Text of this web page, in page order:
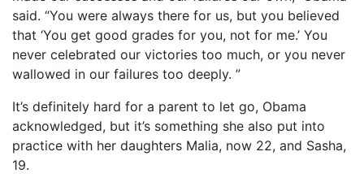
said. “You were always there for us, but you believed
that ‘You get good grades for you, not for me.’ You
never celebrated our victories too much, or you never
wallowed in our failures too deeply. ”
It’s definitely hard for a parent to let go, Obama
acknowledged, but it’s something she also put into
practice with her daughters Malia, now 22, and Sasha,
19.